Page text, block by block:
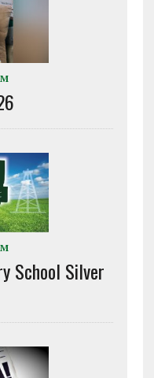
School Silver